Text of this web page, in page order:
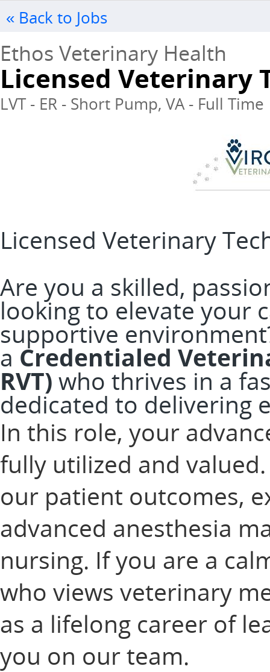
« Back to Jobs
Ethos Veterinary Health
Licensed Veterinary
LVT - ER - Short Pump, VA - Full Time
Licensed Veterinary
Are you a skilled,
looking to elevate your
supportive
a Credentialed
RVT) who thrives in a
dedicated to delivering
In this role, your
fully utilized and
our patient outcomes,
advanced anesthesia
nursing. If you are a
who views veterinary
as a lifelong career of
you on our team.